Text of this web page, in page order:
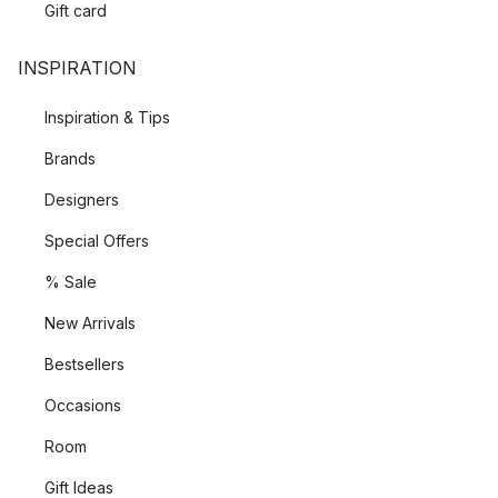
Gift card
INSPIRATION
Inspiration & Tips
Brands
Designers
Special Offers
% Sale
New Arrivals
Bestsellers
Occasions
Room
Gift Ideas